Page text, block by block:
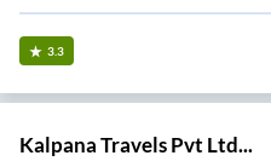
3.3
Kalpana Travels Pvt Ltd...